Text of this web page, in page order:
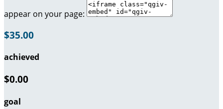
appear on your page:
$35.00
achieved
$0.00
goal